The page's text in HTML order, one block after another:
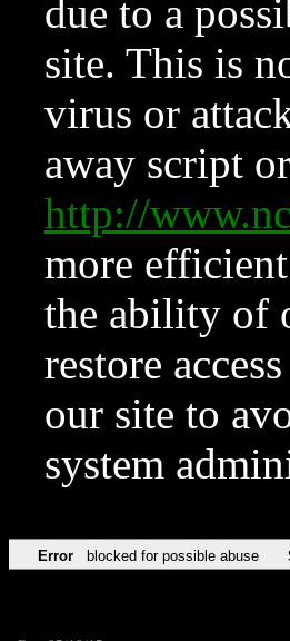
due to a
site. This is
virus or
away script
http://
more
the ability of
restore
our site to
system
Error blocked for possible abuse